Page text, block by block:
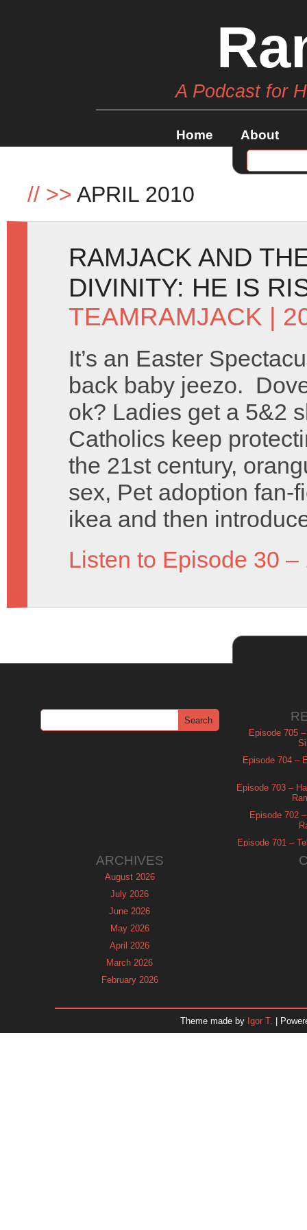
A Podcast for
Home About
// >> APRIL 2010
RAMJACK AND
DIVINITY: HE IS
TEAMRAMJACK |
It’s an Easter
back baby jeezo.
ok? Ladies get a 5&2
Catholics keep
the 21st century,
sex, Pet adoption fan-
ikea and then
Listen to Episode 30 –
Episode 705
Episode 704 –
Episode 703 –
Episode 702
Episode 701 –
ARCHIVES
August 2026
July 2026
June 2026
May 2026
April 2026
March 2026
February 2026
November 2025
Theme made by Igor T. |